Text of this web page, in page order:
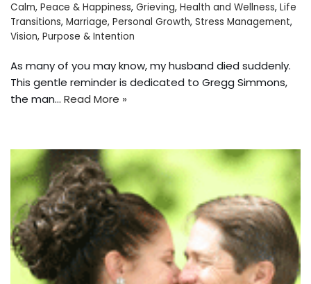
Calm, Peace & Happiness, Grieving, Health and Wellness, Life
Transitions, Marriage, Personal Growth, Stress Management,
Vision, Purpose & Intention
As many of you may know, my husband died suddenly.
This gentle reminder is dedicated to Gregg Simmons,
the man… Read More »